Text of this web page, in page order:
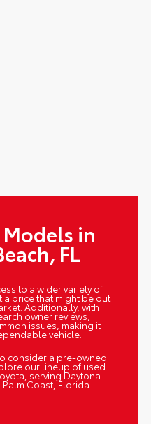
Models in
FL
to a wider variety of
a price that might be out
Additionally, with
owner reviews,
issues, making it
vehicle.
consider a pre-owned
our lineup of used
serving Daytona
Coast, Florida.